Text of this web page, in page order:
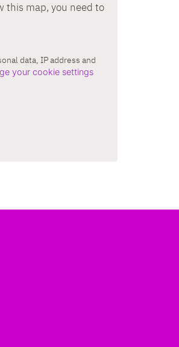
this map, you need to
data, IP address and
your cookie settings